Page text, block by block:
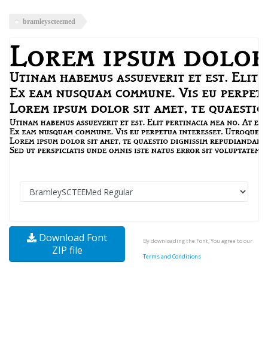
bramleyscteemed
Download Font
ZIP file
By downloading the Font, You agree to our
Terms and Conditions